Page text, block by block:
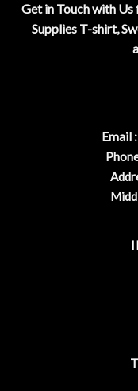
Get in Touch with
Supplies T-shirt,
Email :